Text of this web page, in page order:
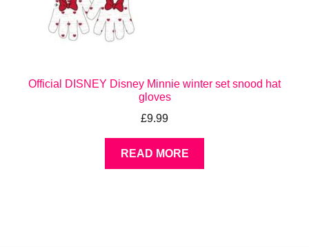
Official DISNEY Disney Minnie winter set snood hat
gloves
£9.99
READ MORE